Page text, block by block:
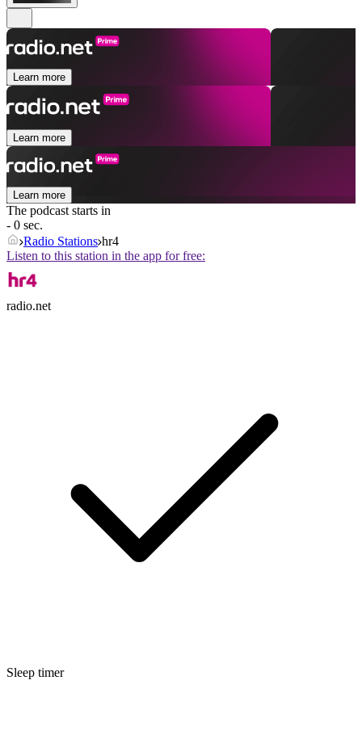
Learn more
Learn more
Learn more
The podcast starts in
- 0 sec.
Radio Stations hr4
Listen to this station in the app for free:
radio.net
Sleep timer